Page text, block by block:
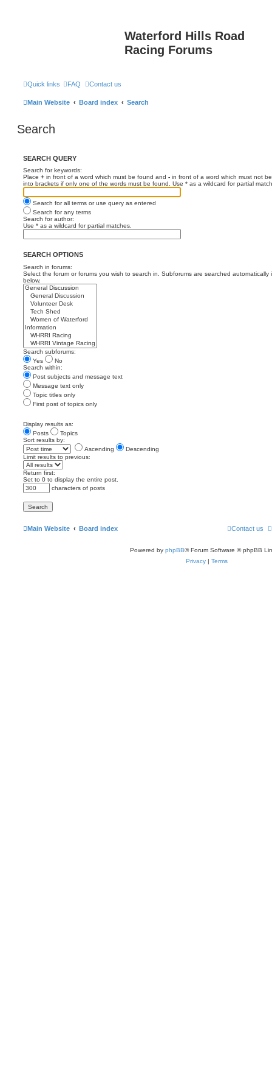
Waterford Hills Road
Racing Forums
Quick links FAQ Contact us
Main Website Board index Search
Search
SEARCH QUERY
Search for keywords:
Place + in front of a word which must be found and - in front of a word which must not
into brackets if only one of the words must be found. Use * as a wildcard for partial
Search for all terms or use query as entered
Search for any terms
Search for author:
Use * as a wildcard for partial matches.
SEARCH OPTIONS
Search in forums:
Select the forum or forums you wish to search in. Subforums are searched automatically
below.
Search subforums:
Yes
No
Search within:
Post subjects and message text
Message text only
Topic titles only
First post of topics only
Display results as:
Posts
Topics
Sort results by:
Ascending
Descending
Limit results to previous:
Return first:
Set to 0 to display the entire post.
characters of posts
Main Website Board index Contact us
Powered by phpBB® Forum Software © phpBB
Privacy | Terms